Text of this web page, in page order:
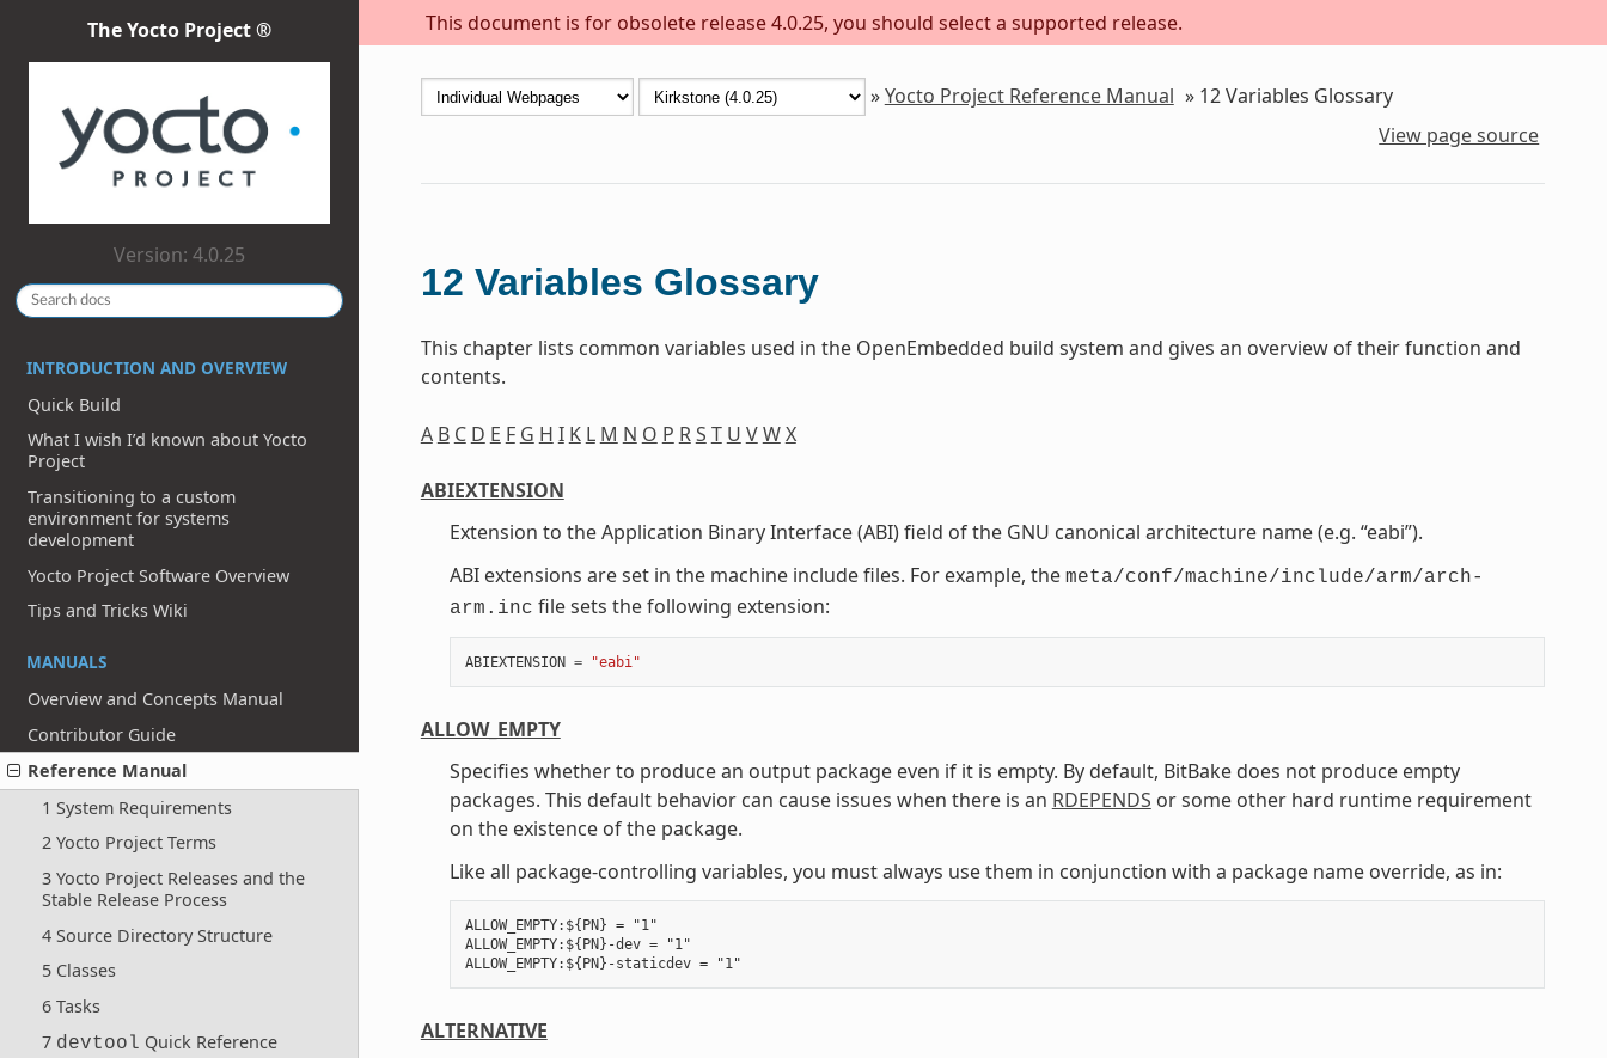
This document is for obsolete release 4.0.25, you should select a supported release.
The Yocto Project ®
Version: 4.0.25
INTRODUCTION AND OVERVIEW
Quick Build
What I wish I’d known about Yocto
Project
Transitioning to a custom
environment for systems
development
Yocto Project Software Overview
Tips and Tricks Wiki
MANUALS
Overview and Concepts Manual
Contributor Guide
Reference Manual
1 System Requirements
2 Yocto Project Terms
3 Yocto Project Releases and the
Stable Release Process
4 Source Directory Structure
5 Classes
6 Tasks
7 devtool Quick Reference
»Yocto Project Reference Manual » 12Variables Glossary
View page source
12 Variables Glossary
This chapter lists common variables used in the OpenEmbedded build system and gives an overview of their function and
contents.
A B C D E F G H I K L M N O P RS T U VWX
ABIEXTENSION
Extension to the Application Binary Interface (ABI) field of the GNU canonical architecture name (e.g. “eabi”).
ABI extensions are set in the machine include files. For example, the meta/conf/machine/include/arm/arch-
arm.inc file sets the following extension:
ABIEXTENSION = "eabi"
ALLOW_EMPTY
Specifies whether to produce an output package even if it is empty. By default, BitBake does not produce empty
packages. This default behavior can cause issues when there is an RDEPENDS or some other hard runtime requirement
on the existence of the package.
Like all package-controlling variables, you must always use them in conjunction with a package name override, as in:
ALLOW_EMPTY:${PN} = "1"
ALLOW_EMPTY:${PN}-dev = "1"
ALTERNATIVE